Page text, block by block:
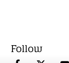
Follow